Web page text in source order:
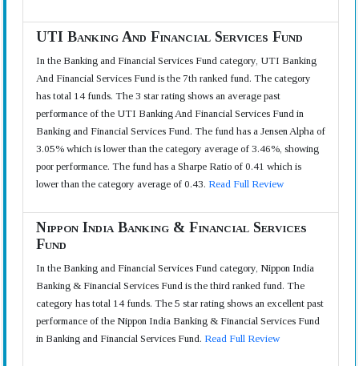
UTI Banking And Financial Services Fund
In the Banking and Financial Services Fund category, UTI Banking
And Financial Services Fund is the 7th ranked fund. The category
has total 14 funds. The 3 star rating shows an average past
performance of the UTI Banking And Financial Services Fund in
Banking and Financial Services Fund. The fund has a Jensen Alpha of
3.05% which is lower than the category average of 3.46%, showing
poor performance. The fund has a Sharpe Ratio of 0.41 which is
lower than the category average of 0.43. Read Full Review
Nippon India Banking & Financial Services
Fund
In the Banking and Financial Services Fund category, Nippon India
Banking & Financial Services Fund is the third ranked fund. The
category has total 14 funds. The 5 star rating shows an excellent past
performance of the Nippon India Banking & Financial Services Fund
in Banking and Financial Services Fund. Read Full Review